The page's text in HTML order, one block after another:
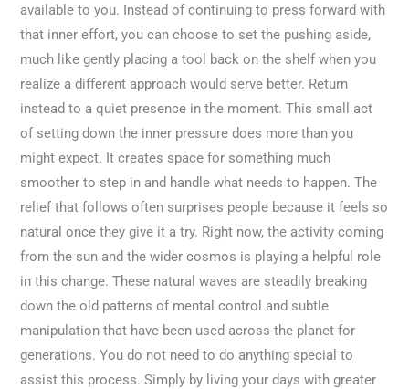
available to you. Instead of continuing to press forward with
that inner effort, you can choose to set the pushing aside,
much like gently placing a tool back on the shelf when you
realize a different approach would serve better. Return
instead to a quiet presence in the moment. This small act
of setting down the inner pressure does more than you
might expect. It creates space for something much
smoother to step in and handle what needs to happen. The
relief that follows often surprises people because it feels so
natural once they give it a try. Right now, the activity coming
from the sun and the wider cosmos is playing a helpful role
in this change. These natural waves are steadily breaking
down the old patterns of mental control and subtle
manipulation that have been used across the planet for
generations. You do not need to do anything special to
assist this process. Simply by living your days with greater